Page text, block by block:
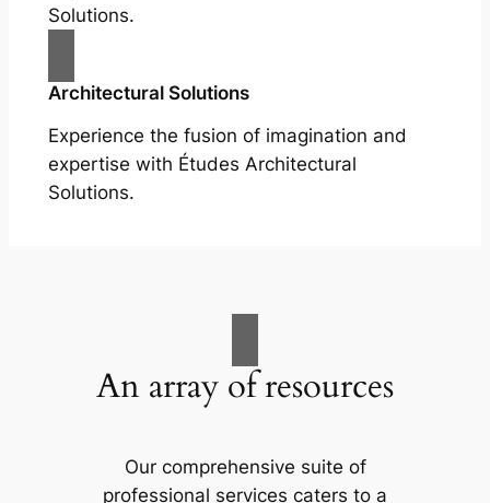
Solutions.
Architectural Solutions
Experience the fusion of imagination and
expertise with Études Architectural
Solutions.
An array of resources
Our comprehensive suite of
professional services caters to a